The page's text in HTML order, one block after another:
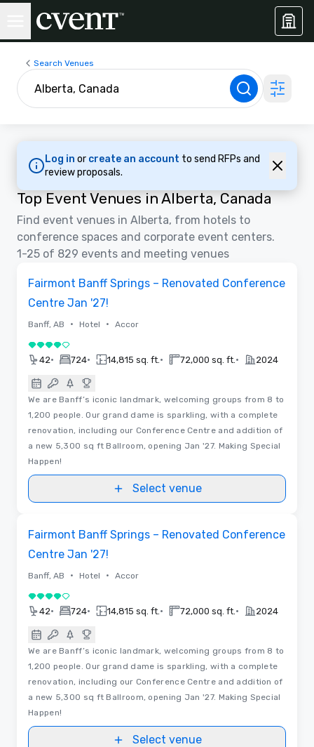
Search Venues
Log in or create an account to send RFPs and
review proposals.
Top Event Venues in Alberta, Canada
Find event venues in Alberta, from hotels to
conference spaces and corporate event centers.
1-25 of 829 events and meeting venues
3D | Floor Plans
Fairmont Banff Springs – Renovated Conference
Centre Jan '27!
Banff, AB • Hotel • Accor
4 out of 5
42• 724• 14,815 sq. ft. • 72,000 sq. ft. • 2024
We are Banff’s iconic landmark, welcoming groups from 8 to
1,200 people. Our grand dame is sparkling, with a complete
renovation, including our Conference Centre and addition of
a new 5,300 sq ft Ballroom, opening Jan '27. Making Special
Happen!
Select venue
Fairmont Banff Springs – Renovated Conference
Centre Jan '27!
Banff, AB • Hotel • Accor
4 out of 5
42• 724• 14,815 sq. ft. • 72,000 sq. ft. • 2024
We are Banff’s iconic landmark, welcoming groups from 8 to
1,200 people. Our grand dame is sparkling, with a complete
renovation, including our Conference Centre and addition of
a new 5,300 sq ft Ballroom, opening Jan '27. Making Special
Happen!
Select venue